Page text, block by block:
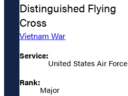
Distinguished Flying
Cross
Vietnam War
Service:
United States Air Force
Rank:
Major